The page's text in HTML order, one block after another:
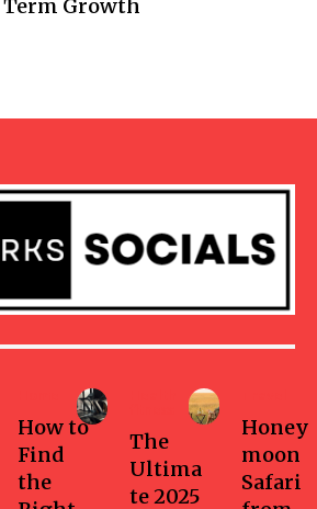
Term Growth
How to
Find
the
The
Ultima
te 2025
Honey
moon
Safari